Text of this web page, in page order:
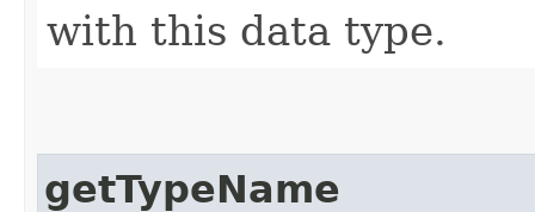
with this data type.
getTypeName